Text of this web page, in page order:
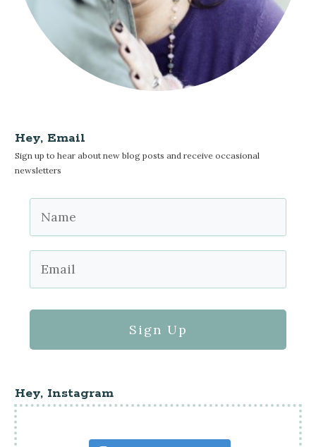
Hey, Email
Sign up to hear about new blog posts and receive occasional
newsletters
Sign Up
Hey, Instagram